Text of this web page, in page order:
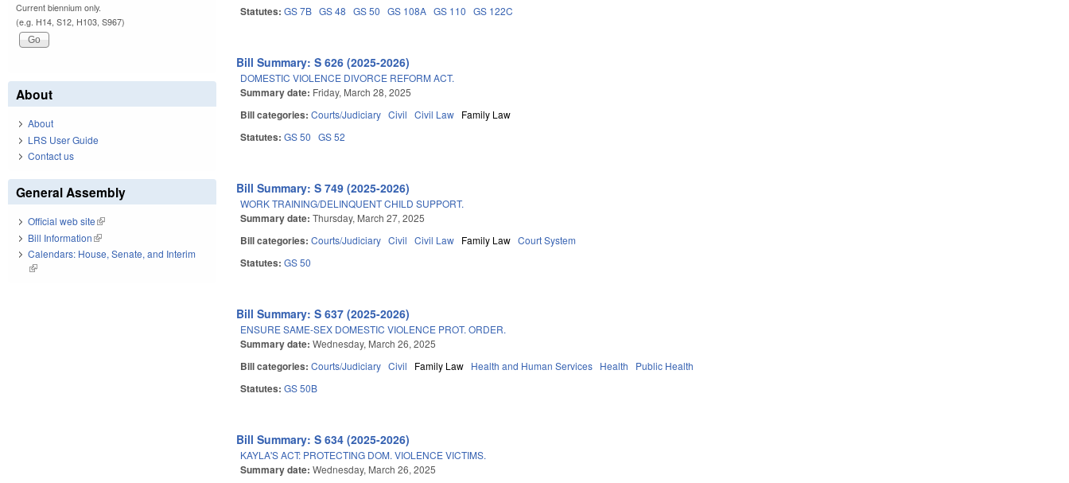
Statutes:GS 7B GS 48 GS 50 GS 108A GS 110 GS 122C
Bill Summary: S 626 (2025-2026)
DOMESTIC VIOLENCE DIVORCE REFORM ACT.
Summary date: Friday, March 28, 2025
Bill categories:Courts/Judiciary Civil Civil Law Family Law
Statutes:GS 50 GS 52
Bill Summary: S 749 (2025-2026)
WORK TRAINING/DELINQUENT CHILD SUPPORT.
Summary date:Thursday, March 27, 2025
Bill categories:Courts/Judiciary Civil Civil Law Family Law Court System
Statutes:GS 50
Bill Summary: S 637 (2025-2026)
ENSURE SAME-SEX DOMESTIC VIOLENCE PROT. ORDER.
Summary date:Wednesday, March 26, 2025
Bill categories:Courts/Judiciary Civil Family Law Health and Human Services Health Public Health
Statutes:GS 50B
Bill Summary: S 634 (2025-2026)
KAYLA'S ACT: PROTECTING DOM. VIOLENCE VICTIMS.
Summary date:Wednesday, March 26, 2025
Current biennium only.
(e.g. H14, S12, H103, S967)
About
About
LRS User Guide
Contact us
General Assembly
Official web site(link is external)
Bill Information(link is external)
Calendars: House, Senate, and Interim
(link is external)